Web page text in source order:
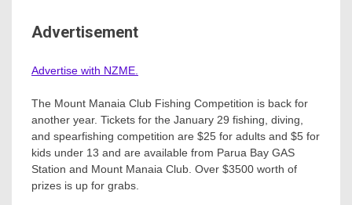
Advertisement
Advertise with NZME.
The Mount Manaia Club Fishing Competition is back for
another year. Tickets for the January 29 fishing, diving,
and spearfishing competition are $25 for adults and $5 for
kids under 13 and are available from Parua Bay GAS
Station and Mount Manaia Club. Over $3500 worth of
prizes is up for grabs.